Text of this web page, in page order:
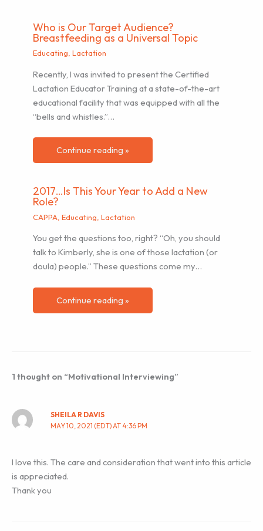
Who is Our Target Audience?
Breastfeeding as a Universal Topic
Educating ,Lactation
Recently, I was invited to present the Certified
Lactation Educator Training at a state-of-the-art
educational facility that was equipped with all the
“bells and whistles.”…
Continue reading »
2017…Is This Your Year to Add a New
Role?
CAPPA ,Educating ,Lactation
You get the questions too, right? “Oh, you should
talk to Kimberly, she is one of those lactation (or
doula) people.” These questions come my…
Continue reading »
1 thought on “Motivational Interviewing”
SHEILA R DAVIS
MAY 10, 2021 (EDT) AT 4:36 PM
I love this. The care and consideration that went into this article
is appreciated.
Thank you